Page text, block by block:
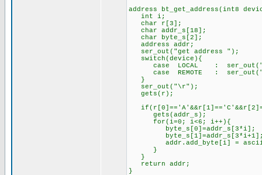
address bt_get_address(int8
int i;
char r[3];
char addr_s[18];
char byte_s[2];
address addr;
ser_out("get address ");
switch(device){
case LOCAL :
case REMOTE :
}
ser_out("\r");
gets(r);
gets(addr_s);
for(i=0; i<6; i++){
byte_s[0]=addr_s[3*i];
addr.add_byte[i] =
}
}
return addr;
}